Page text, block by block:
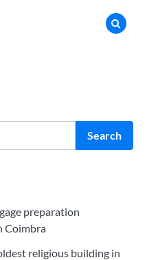
Search
preparation
Coimbra
religious building in